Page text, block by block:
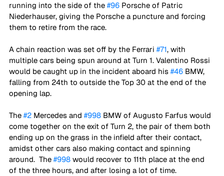
running into the side of the #96 Porsche of Patric
Niederhauser, giving the Porsche a puncture and forcing
them to retire from the race.
A chain reaction was set off by the Ferrari #71, with
multiple cars being spun around at Turn 1. Valentino Rossi
would be caught up in the incident aboard his #46 BMW,
falling from 24th to outside the Top 30 at the end of the
opening lap.
The #2 Mercedes and #998 BMW of Augusto Farfus would
come together on the exit of Turn 2, the pair of them both
ending up on the grass in the infield after their contact,
amidst other cars also making contact and spinning
around.  The #998 would recover to 11th place at the end
of the three hours, and after losing a lot of time.